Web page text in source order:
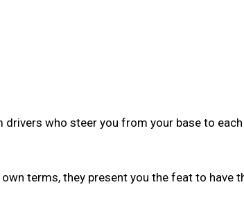
who steer you from your base to
terms, they present you the feat to have